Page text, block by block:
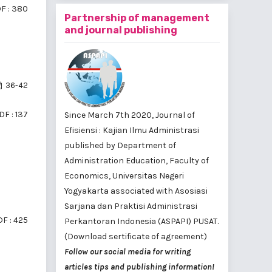
: 380
36-42
: 137
: 425
Partnership of management
and journal publishing
Since March 7th 2020, Journal of
Efisiensi : Kajian Ilmu Administrasi
published by Department of
Administration Education, Faculty of
Economics, Universitas Negeri
Yogyakarta associated with Asosiasi
Sarjana dan Praktisi Administrasi
Perkantoran Indonesia (ASPAPI) PUSAT.
(Download sertificate of agreement)
Follow our social media for writing
articles tips and publishing information!